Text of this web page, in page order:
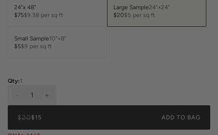
24"x 48"
$75$9.38 per sq ft
Large Sample24"×24"
$20$5 per sq ft
Small Sample10"×8"
$5$9 per sq ft
Qty:1
1 +
$20$15 ADD TO BAG